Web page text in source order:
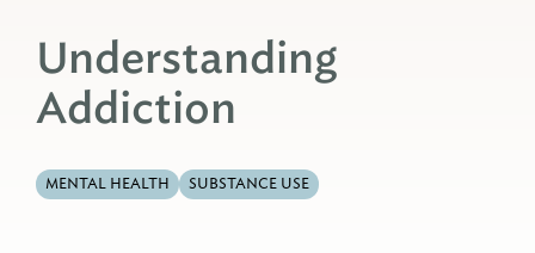
Understanding
Addiction
MENTAL HEALTH SUBSTANCE USE